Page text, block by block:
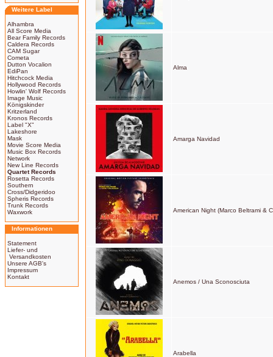
Weitere Label
Alhambra
All Score Media
Bear Family Records
Caldera Records
CAM Sugar
Cometa
Dutton Vocalion
EdiPan
Hitchcock Media
Hollywood Records
Howlin' Wolf Records
Image Music
Königskinder
Kritzerland
Kronos Records
Label "X"
Lakeshore
Mask
Movie Score Media
Music Box Records
Network
New Line Records
Quartet Records
Rosetta Records
Southern
Cross/Didgeridoo
Spheris Records
Trunk Records
Waxwork
Informationen
Statement
Liefer- und
Versandkosten
Unsere AGB's
Impressum
Kontakt
Alma
Amarga Navidad
American Night (Marco Beltrami &
Anemos / Una Sconosciuta
Arabella